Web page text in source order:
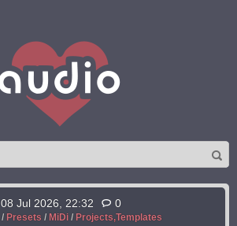
08 Jul 2026, 22:32 0
/ Presets / MiDi/ Projects,Templates